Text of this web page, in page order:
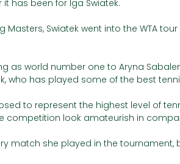
has been for Iga Swiatek.
Masters, Swiatek went into the WTA
as world number one to Aryna
who has played some of the best
to represent the highest level of
competition look amateurish in
match she played in the tournament,